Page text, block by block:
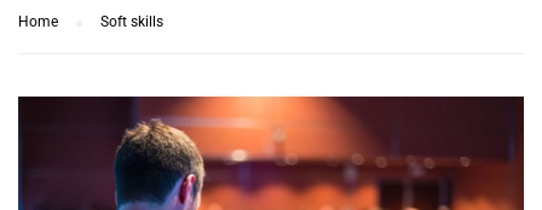
Home Soft skills